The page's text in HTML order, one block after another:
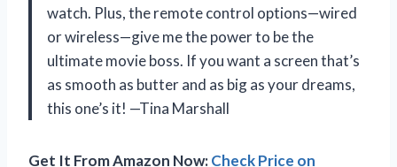
watch. Plus, the remote control options—wired
or wireless—give me the power to be the
ultimate movie boss. If you want a screen that’s
as smooth as butter and as big as your dreams,
this one’s it! —Tina Marshall
Get It From Amazon Now:Check Price on